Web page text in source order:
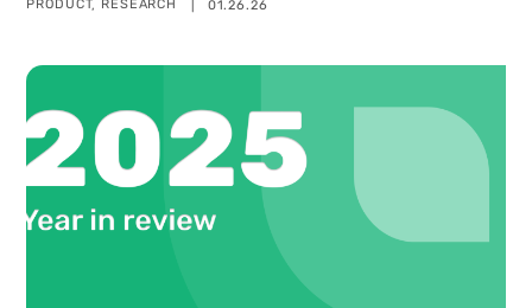
PRODUCT RESEARCH 01.26.26